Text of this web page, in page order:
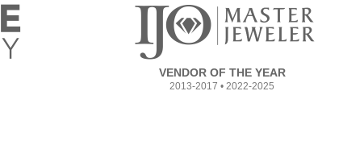
VENDOR OF THE YEAR
2013-2017 • 2022-2025